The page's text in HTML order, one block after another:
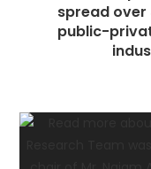
spread
public-